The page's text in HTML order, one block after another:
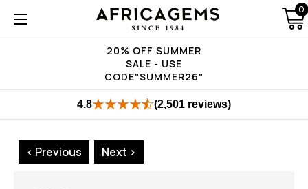
20% OFF SUMMER
SALE - USE
CODE"SUMMER26"
0
4.8 (2,501 reviews)
< Previous Next >